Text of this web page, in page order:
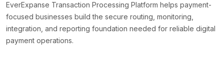
EverExpanse Transaction Processing Platform helps payment-
focused businesses build the secure routing, monitoring,
integration, and reporting foundation needed for reliable digital
payment operations.